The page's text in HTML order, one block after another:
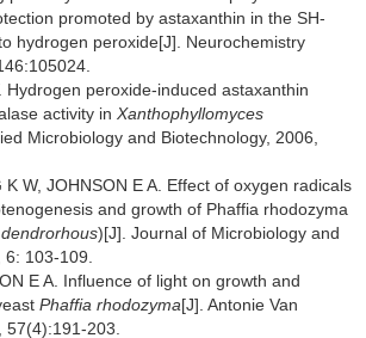
promoted by astaxanthin in the SH-
hydrogen peroxide[J]. Neurochemistry
Hydrogen peroxide-induced astaxanthin
activity in Xanthophyllomyces
Microbiology and Biotechnology, 2006,
K W, JOHNSON E A. Effect of oxygen radicals
and growth of Phaffia rhodozyma
)[J]. Journal of Microbiology and
103-109.
E A. Influence of light on growth and
Phaffia rhodozyma[J]. Antonie Van
203.